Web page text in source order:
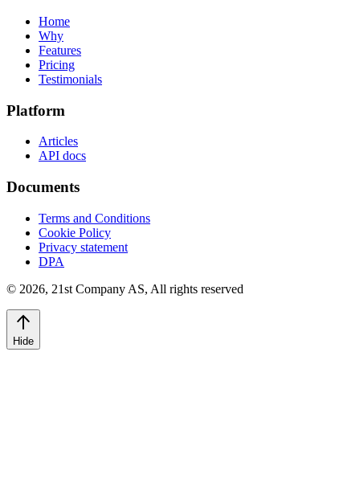
Home
Why
Features
Pricing
Testimonials
Platform
Articles
API docs
Documents
Terms and Conditions
Cookie Policy
Privacy statement
DPA
© 2026, 21st Company AS, All rights reserved
Hide